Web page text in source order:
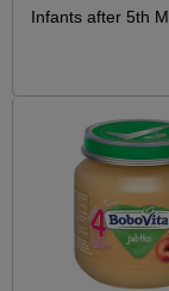
Infants after 5th